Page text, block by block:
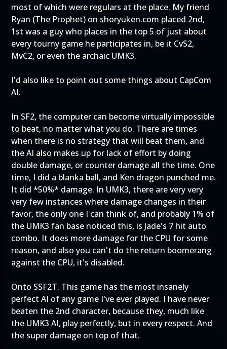
most of which were regulars at the place. My friend
Ryan (The Prophet) on shoryuken.com placed 2nd,
1st was a guy who places in the top 5 of just about
every tourny game he participates in, be it CvS2,
MvC2, or even the archaic UMK3.
I'd also like to point out some things about CapCom
AI.
In SF2, the computer can become virtually impossible
to beat, no matter what you do. There are times
when there is no strategy that will beat them, and
the AI also makes up for lack of effort by doing
double damage, or counter damage all the time. One
time, I did a blanka ball, and Ken dragon punched me.
It did *50%* damage. In UMK3, there are very very
very few instances where damage changes in their
favor, the only one I can think of, and probably 1% of
the UMK3 fan base noticed this, is Jade's 7 hit auto
combo. It does more damage for the CPU for some
reason, and also you can't do the return boomerang
against the CPU, it's disabled.
Onto SSF2T. This game has the most insanely
perfect AI of any game I've ever played. I have never
beaten the 2nd character, because they, much like
the UMK3 AI, play perfectly, but in every respect. And
the super damage on top of that.